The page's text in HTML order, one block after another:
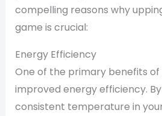
compelling reasons why
game is crucial:
Energy Efficiency
One of the primary benefits of
improved energy efficiency.
consistent temperature in